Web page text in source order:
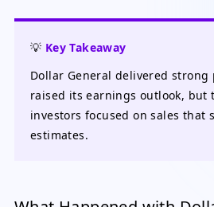
💡 Key Takeaway
Dollar General delivered
raised its earnings outlook, but
investors focused on sales that
estimates.